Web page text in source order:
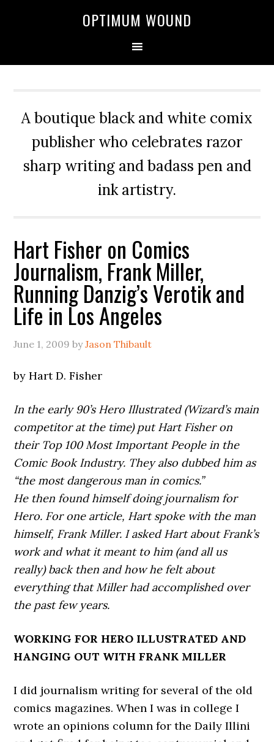
OPTIMUM WOUND
A boutique black and white comix
publisher who celebrates razor
sharp writing and badass pen and
ink artistry.
Hart Fisher on Comics
Journalism, Frank Miller,
Running Danzig’s Verotik and
Life in Los Angeles
June 1, 2009 byJason Thibault
by Hart D. Fisher
In the early 90’s Hero Illustrated (Wizard’s main
competitor at the time) put Hart Fisher on
their Top 100 Most Important People in the
Comic Book Industry. They also dubbed him as
“the most dangerous man in comics.”
He then found himself doing journalism for
Hero. For one article, Hart spoke with the man
himself, Frank Miller. I asked Hart about Frank’s
work and what it meant to him (and all us
really) back then and how he felt about
everything that Miller had accomplished over
the past few years.
WORKING FOR HERO ILLUSTRATED AND
HANGING OUT WITH FRANK MILLER
I did journalism writing for several of the old
comics magazines. When I was in college I
wrote an opinions column for the Daily Illini